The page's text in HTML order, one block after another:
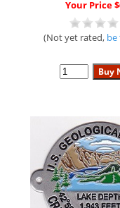
Your Price
(Not yet rated, be